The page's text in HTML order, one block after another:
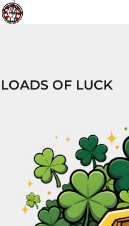
LOADS OF LUCK